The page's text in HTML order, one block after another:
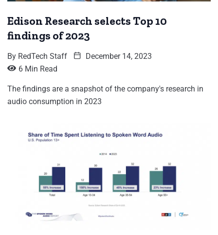
Edison Research selects Top 10
findings of 2023
By RedTech Staff
December 14, 2023
6 Min Read
The findings are a snapshot of the company's research in
audio consumption in 2023